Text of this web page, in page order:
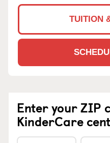
TUITION
Enter your ZIP
KinderCare